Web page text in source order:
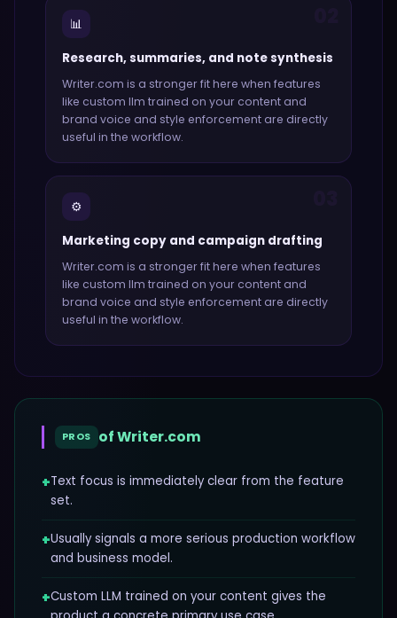
📊
Research, summaries, and note synthesis
Writer.com is a stronger fit here when features
like custom llm trained on your content and
brand voice and style enforcement are directly
useful in the workflow.
⚙️
Marketing copy and campaign drafting
Writer.com is a stronger fit here when features
like custom llm trained on your content and
brand voice and style enforcement are directly
useful in the workflow.
PROS ofWriter.com
+Text focus is immediately clear from the feature
set.
+Usually signals a more serious production workflow
and business model.
+Custom LLM trained on your content gives the